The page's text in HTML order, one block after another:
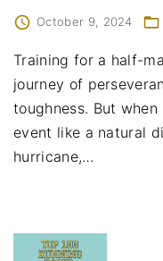
October 9, 2024
Training for a half-
journey of
toughness. But
event like a natural
hurricane,…